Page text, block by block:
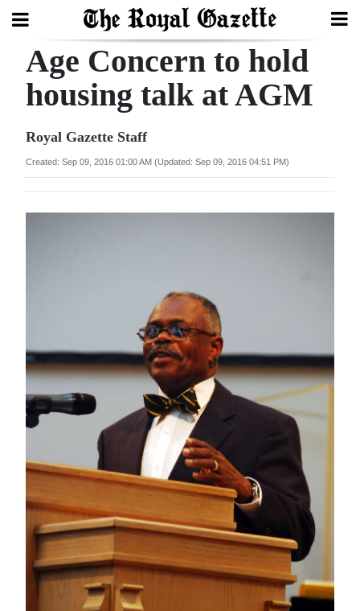
Search
Year
News
Business
Sport
Life
Opinion
RG
Podcast
Jobs
Age Concern to hold
housing talk at AGM
Royal Gazette Staff
Created: Sep 09, 2016 01:00 AM (Updated: Sep 09, 2016 04:51 PM)